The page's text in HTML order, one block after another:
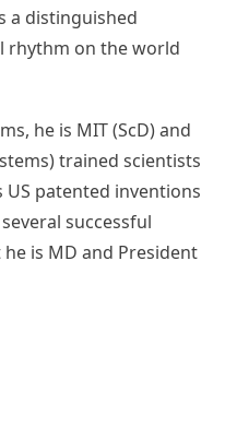
a distinguished
rhythm on the world
he is MIT (ScD) and
trained scientists
patented inventions
successful
is MD and President